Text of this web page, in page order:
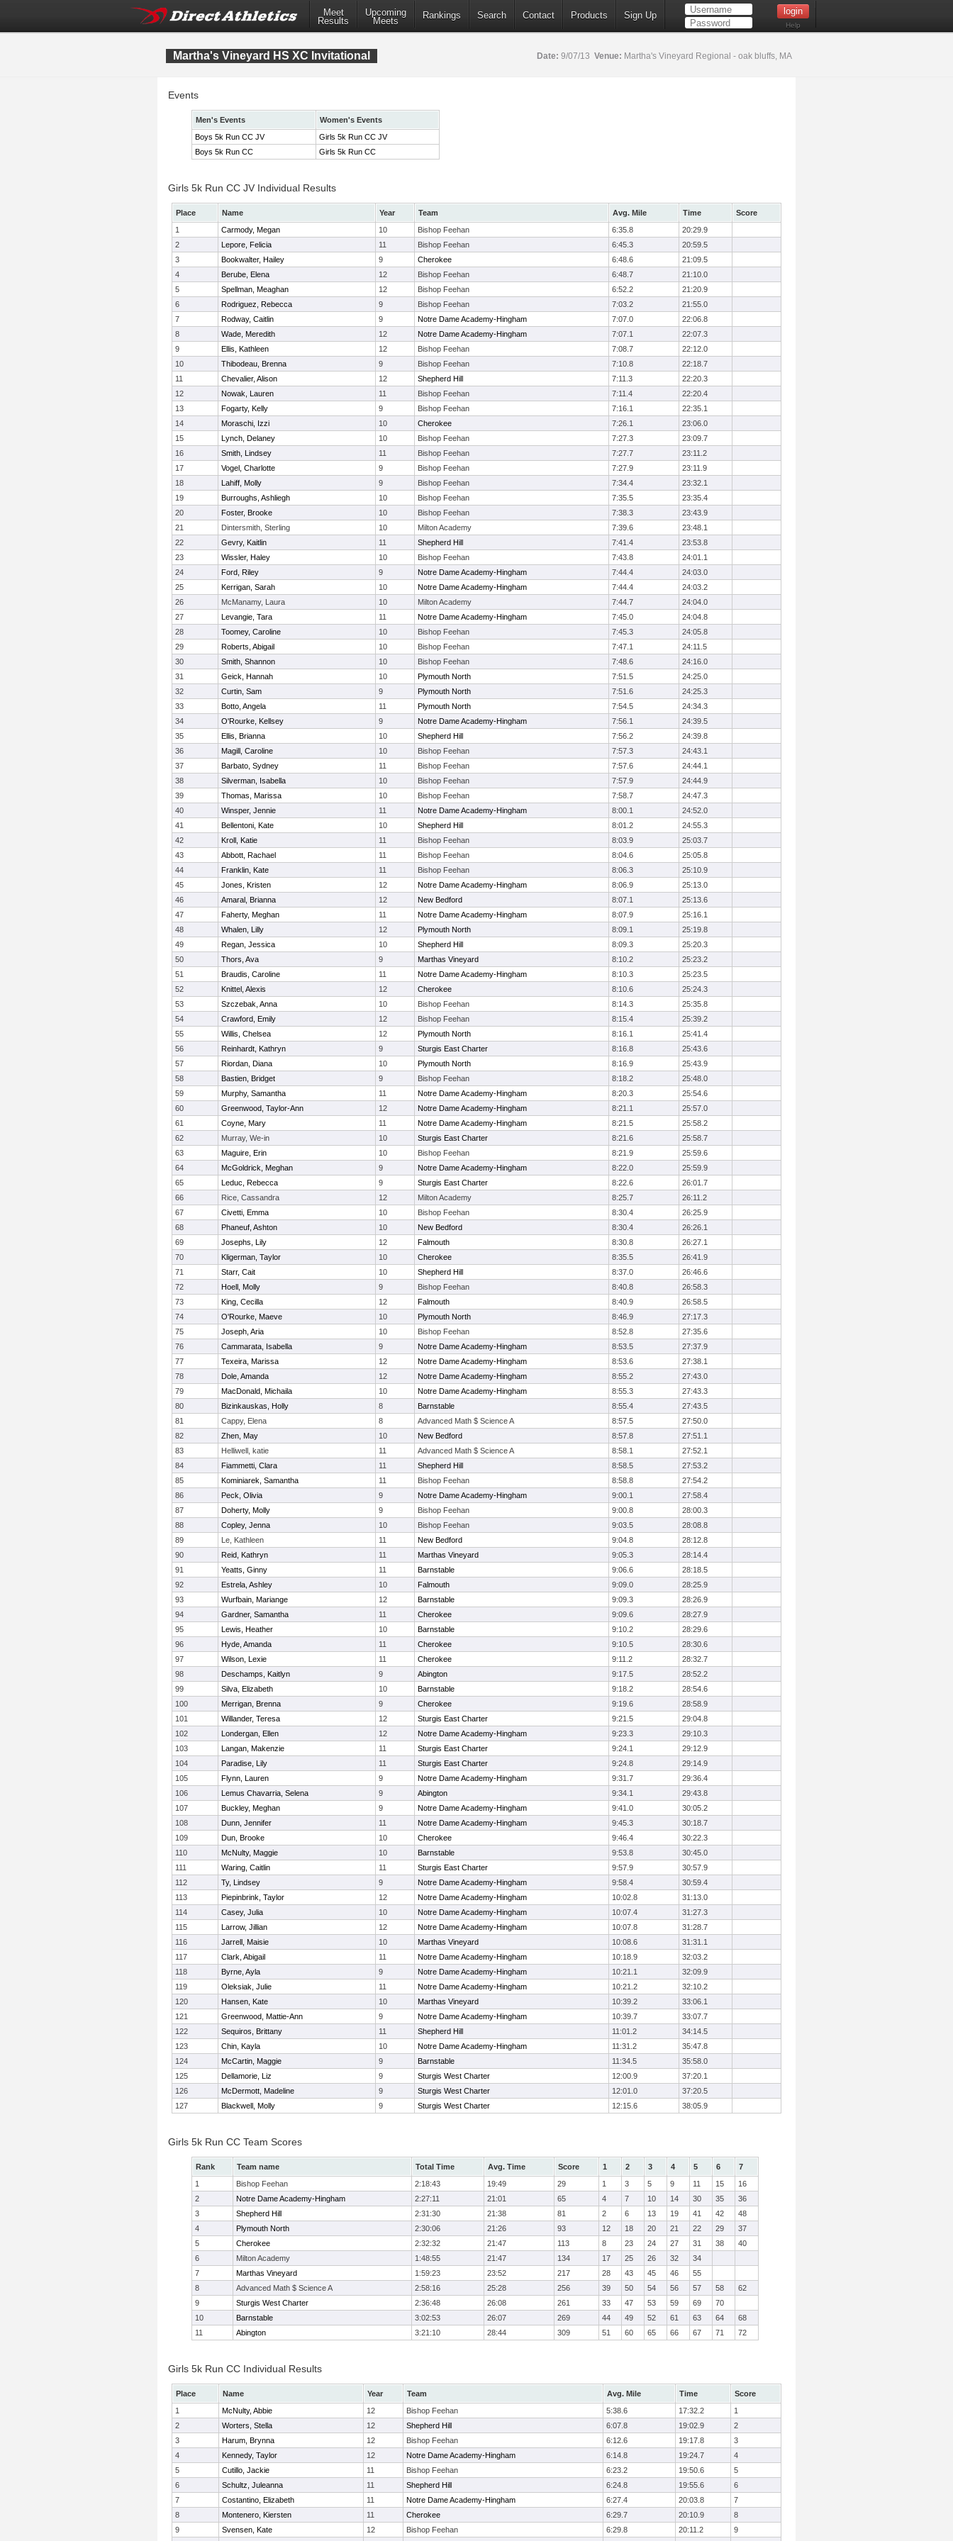
Meet
Results
Upcoming
Meets
Rankings Search Contact Products Sign Up
Help
Martha's Vineyard HS XC Invitational Date: 9/07/13 Venue: Martha's Vineyard Regional - oak bluffs, MA
Events
Men's Events
Women's Events
Boys 5k Run CC JV
Girls 5k Run CC JV
Boys 5k Run CC
Girls 5k Run CC
Girls 5k Run CC JV Individual Results
Place Name Year Team Avg. Mile Time
Score
1
Carmody, Megan 10 Bishop Feehan 6:35.8
20:29.9
2
Lepore, Felicia 11 Bishop Feehan 6:45.3
20:59.5
3
Bookwalter, Hailey 9 Cherokee 6:48.6
21:09.5
4
Berube, Elena 12 Bishop Feehan 6:48.7
21:10.0
5
Spellman, Meaghan 12 Bishop Feehan 6:52.2
21:20.9
6
Rodriguez, Rebecca 9 Bishop Feehan 7:03.2
21:55.0
7
Rodway, Caitlin 9 Notre Dame Academy-Hingham 7:07.0
22:06.8
8
Wade, Meredith 12 Notre Dame Academy-Hingham 7:07.1
22:07.3
9
Ellis, Kathleen 12 Bishop Feehan 7:08.7
22:12.0
10
Thibodeau, Brenna 9 Bishop Feehan 7:10.8
22:18.7
11
Chevalier, Alison 12 Shepherd Hill 7:11.3
22:20.3
12
Nowak, Lauren 11 Bishop Feehan 7:11.4
22:20.4
13
Fogarty, Kelly 9 Bishop Feehan 7:16.1
22:35.1
14
Moraschi, Izzi 10 Cherokee 7:26.1
23:06.0
15
Lynch, Delaney 10 Bishop Feehan 7:27.3
23:09.7
16
Smith, Lindsey 11 Bishop Feehan 7:27.7
23:11.2
17
Vogel, Charlotte 9 Bishop Feehan 7:27.9
23:11.9
18
Lahiff, Molly 9 Bishop Feehan 7:34.4
23:32.1
19
Burroughs, Ashliegh 10 Bishop Feehan 7:35.5
23:35.4
20
Foster, Brooke 10 Bishop Feehan 7:38.3
23:43.9
21
Dintersmith, Sterling 10 Milton Academy 7:39.6
23:48.1
22
Gevry, Kaitlin 11 Shepherd Hill 7:41.4
23:53.8
23
Wissler, Haley 10 Bishop Feehan 7:43.8
24:01.1
24
Ford, Riley 9 Notre Dame Academy-Hingham 7:44.4
24:03.0
25
Kerrigan, Sarah 10 Notre Dame Academy-Hingham 7:44.4
24:03.2
26
McManamy, Laura 10 Milton Academy 7:44.7
24:04.0
27
Levangie, Tara 11 Notre Dame Academy-Hingham 7:45.0
24:04.8
28
Toomey, Caroline 10 Bishop Feehan 7:45.3
24:05.8
29
Roberts, Abigail 10 Bishop Feehan 7:47.1
24:11.5
30
Smith, Shannon 10 Bishop Feehan 7:48.6
24:16.0
31
Geick, Hannah 10 Plymouth North 7:51.5
24:25.0
32
Curtin, Sam 9 Plymouth North 7:51.6
24:25.3
33
Botto, Angela 11 Plymouth North 7:54.5
24:34.3
34
O'Rourke, Kellsey 9 Notre Dame Academy-Hingham 7:56.1
24:39.5
35
Ellis, Brianna 10 Shepherd Hill 7:56.2
24:39.8
36
Magill, Caroline 10 Bishop Feehan 7:57.3
24:43.1
37
Barbato, Sydney 11 Bishop Feehan 7:57.6
24:44.1
38
Silverman, Isabella 10 Bishop Feehan 7:57.9
24:44.9
39
Thomas, Marissa 10 Bishop Feehan 7:58.7
24:47.3
40
Winsper, Jennie 11 Notre Dame Academy-Hingham 8:00.1
24:52.0
41
Bellentoni, Kate 10 Shepherd Hill 8:01.2
24:55.3
42
Kroll, Katie 11 Bishop Feehan 8:03.9
25:03.7
43
Abbott, Rachael 11 Bishop Feehan 8:04.6
25:05.8
44
Franklin, Kate 11 Bishop Feehan 8:06.3
25:10.9
45
Jones, Kristen 12 Notre Dame Academy-Hingham 8:06.9
25:13.0
46
Amaral, Brianna 12 New Bedford 8:07.1
25:13.6
47
Faherty, Meghan 11 Notre Dame Academy-Hingham 8:07.9
25:16.1
48
Whalen, Lilly 12 Plymouth North 8:09.1
25:19.8
49
Regan, Jessica 10 Shepherd Hill 8:09.3
25:20.3
50
Thors, Ava 9 Marthas Vineyard 8:10.2
25:23.2
51
Braudis, Caroline 11 Notre Dame Academy-Hingham 8:10.3
25:23.5
52
Knittel, Alexis 12 Cherokee 8:10.6
25:24.3
53
Szczebak, Anna 10 Bishop Feehan 8:14.3
25:35.8
54
Crawford, Emily 12 Bishop Feehan 8:15.4
25:39.2
55
Willis, Chelsea 12 Plymouth North 8:16.1
25:41.4
56
Reinhardt, Kathryn 9 Sturgis East Charter 8:16.8
25:43.6
57
Riordan, Diana 10 Plymouth North 8:16.9
25:43.9
58
Bastien, Bridget 9 Bishop Feehan 8:18.2
25:48.0
59
Murphy, Samantha 11 Notre Dame Academy-Hingham 8:20.3
25:54.6
60
Greenwood, Taylor-Ann 12 Notre Dame Academy-Hingham 8:21.1
25:57.0
61
Coyne, Mary 11 Notre Dame Academy-Hingham 8:21.5
25:58.2
62
Murray, We-in 10 Sturgis East Charter 8:21.6
25:58.7
63
Maguire, Erin 10 Bishop Feehan 8:21.9
25:59.6
64
McGoldrick, Meghan 9 Notre Dame Academy-Hingham 8:22.0
25:59.9
65
Leduc, Rebecca 9 Sturgis East Charter 8:22.6
26:01.7
66
Rice, Cassandra 12 Milton Academy 8:25.7
26:11.2
67
Civetti, Emma 10 Bishop Feehan 8:30.4
26:25.9
68
Phaneuf, Ashton 10 New Bedford 8:30.4
26:26.1
69
Josephs, Lily 12 Falmouth 8:30.8
26:27.1
70
Kligerman, Taylor 10 Cherokee 8:35.5
26:41.9
71
Starr, Cait 10 Shepherd Hill 8:37.0
26:46.6
72
Hoell, Molly 9 Bishop Feehan 8:40.8
26:58.3
73
King, Cecilla 12 Falmouth 8:40.9
26:58.5
74
O'Rourke, Maeve 10 Plymouth North 8:46.9
27:17.3
75
Joseph, Aria 10 Bishop Feehan 8:52.8
27:35.6
76
Cammarata, Isabella 9 Notre Dame Academy-Hingham 8:53.5
27:37.9
77
Texeira, Marissa 12 Notre Dame Academy-Hingham 8:53.6
27:38.1
78
Dole, Amanda 12 Notre Dame Academy-Hingham 8:55.2
27:43.0
79
MacDonald, Michaila 10 Notre Dame Academy-Hingham 8:55.3
27:43.3
80
Bizinkauskas, Holly 8 Barnstable 8:55.4
27:43.5
81
Cappy, Elena 8 Advanced Math $ Science A 8:57.5
27:50.0
82
Zhen, May 10 New Bedford 8:57.8
27:51.1
83
Helliwell, katie 11 Advanced Math $ Science A 8:58.1
27:52.1
84
Fiammetti, Clara 11 Shepherd Hill 8:58.5
27:53.2
85
Kominiarek, Samantha 11 Bishop Feehan 8:58.8
27:54.2
86
Peck, Olivia 9 Notre Dame Academy-Hingham 9:00.1
27:58.4
87
Doherty, Molly 9 Bishop Feehan 9:00.8
28:00.3
88
Copley, Jenna 10 Bishop Feehan 9:03.5
28:08.8
89
Le, Kathleen 11 New Bedford 9:04.8
28:12.8
90
Reid, Kathryn 11 Marthas Vineyard 9:05.3
28:14.4
91
Yeatts, Ginny 11 Barnstable 9:06.6
28:18.5
92
Estrela, Ashley 10 Falmouth 9:09.0
28:25.9
93
Wurfbain, Mariange 12 Barnstable 9:09.3
28:26.9
94
Gardner, Samantha 11 Cherokee 9:09.6
28:27.9
95
Lewis, Heather 10 Barnstable 9:10.2
28:29.6
96
Hyde, Amanda 11 Cherokee 9:10.5
28:30.6
97
Wilson, Lexie 11 Cherokee 9:11.2
28:32.7
98
Deschamps, Kaitlyn 9 Abington 9:17.5
28:52.2
99
Silva, Elizabeth 10 Barnstable 9:18.2
28:54.6
100
Merrigan, Brenna 9 Cherokee 9:19.6
28:58.9
101
Willander, Teresa 12 Sturgis East Charter 9:21.5
29:04.8
102
Londergan, Ellen 12 Notre Dame Academy-Hingham 9:23.3
29:10.3
103
Langan, Makenzie 11 Sturgis East Charter 9:24.1
29:12.9
104
Paradise, Lily 11 Sturgis East Charter 9:24.8
29:14.9
105
Flynn, Lauren 9 Notre Dame Academy-Hingham 9:31.7
29:36.4
106
Lemus Chavarria, Selena 9 Abington 9:34.1
29:43.8
107
Buckley, Meghan 9 Notre Dame Academy-Hingham 9:41.0
30:05.2
108
Dunn, Jennifer 11 Notre Dame Academy-Hingham 9:45.3
30:18.7
109
Dun, Brooke 10 Cherokee 9:46.4
30:22.3
110
McNulty, Maggie 10 Barnstable 9:53.8
30:45.0
111
Waring, Caitlin 11 Sturgis East Charter 9:57.9
30:57.9
112
Ty, Lindsey 9 Notre Dame Academy-Hingham 9:58.4
30:59.4
113
Piepinbrink, Taylor 12 Notre Dame Academy-Hingham 10:02.8
31:13.0
114
Casey, Julia 10 Notre Dame Academy-Hingham 10:07.4
31:27.3
115
Larrow, Jillian 12 Notre Dame Academy-Hingham 10:07.8
31:28.7
116
Jarrell, Maisie 10 Marthas Vineyard 10:08.6
31:31.1
117
Clark, Abigail 11 Notre Dame Academy-Hingham 10:18.9
32:03.2
118
Byrne, Ayla 9 Notre Dame Academy-Hingham 10:21.1
32:09.9
119
Oleksiak, Julie 11 Notre Dame Academy-Hingham 10:21.2
32:10.2
120
Hansen, Kate 10 Marthas Vineyard 10:39.2
33:06.1
121
Greenwood, Mattie-Ann 9 Notre Dame Academy-Hingham 10:39.7
33:07.7
122
Sequiros, Brittany 11 Shepherd Hill 11:01.2
34:14.5
123
Chin, Kayla 10 Notre Dame Academy-Hingham 11:31.2
35:47.8
124
McCartin, Maggie 9 Barnstable 11:34.5
35:58.0
125
Dellamorie, Liz 9 Sturgis West Charter 12:00.9
37:20.1
126
McDermott, Madeline 9 Sturgis West Charter 12:01.0
37:20.5
127
Blackwell, Molly 9 Sturgis West Charter 12:15.6 38:05.9
Girls 5k Run CC Team Scores
Rank Team name Total Time Avg. Time Score 1 2 3 4 5 6
7
1
Bishop Feehan 2:18:43 19:49 29 1 3 5 9 11 15
16
2
Notre Dame Academy-Hingham 2:27:11 21:01 65 4 7 10 14 30 35
36
3
Shepherd Hill 2:31:30 21:38 81 2 6 13 19 41 42
48
4
Plymouth North 2:30:06 21:26 93 12 18 20 21 22 29
37
5
Cherokee 2:32:32 21:47 113 8 23 24 27 31 38
40
6
Milton Academy 1:48:55 21:47 134 17 25 26 32
34
7
Marthas Vineyard 1:59:23 23:52 217 28 43 45 46
55
8
Advanced Math $ Science A 2:58:16 25:28 256 39 50 54 56 57 58
62
9
Sturgis West Charter 2:36:48 26:08 261 33 47 53 59 69
70
10
Barnstable 3:02:53 26:07 269 44 49 52 61 63 64
68
11
Abington 3:21:10 28:44 309 51 60 65 66 67 71 72
Girls 5k Run CC Individual Results
Place Name Year Team Avg. Mile Time
Score
1
McNulty, Abbie 12 Bishop Feehan 5:38.6 17:32.2
1
2
Worters, Stella 12 Shepherd Hill 6:07.8 19:02.9
2
3
Harum, Brynna 12 Bishop Feehan 6:12.6 19:17.8
3
4
Kennedy, Taylor 12 Notre Dame Academy-Hingham 6:14.8 19:24.7
4
5
Cutillo, Jackie 11 Bishop Feehan 6:23.2 19:50.6
5
6
Schultz, Juleanna 11 Shepherd Hill 6:24.8 19:55.6
6
7
Costantino, Elizabeth 11 Notre Dame Academy-Hingham 6:27.4 20:03.8
7
8
Montenero, Kiersten 11 Cherokee 6:29.7 20:10.9
8
9
Svensen, Kate 12 Bishop Feehan 6:29.8 20:11.2
9